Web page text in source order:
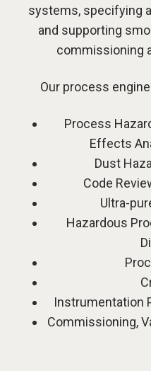
systems, specifying
and supporting
commissioning
Our process
Process
Effects
Dust
Code
Ultra-
Hazardous
Instrumentation
Commissioning,